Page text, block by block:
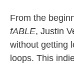
From the
fABLE, Justin
without getting
loops. This